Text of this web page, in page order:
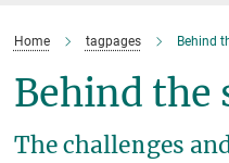
Home tagpages Behind
Behind the
The challenges